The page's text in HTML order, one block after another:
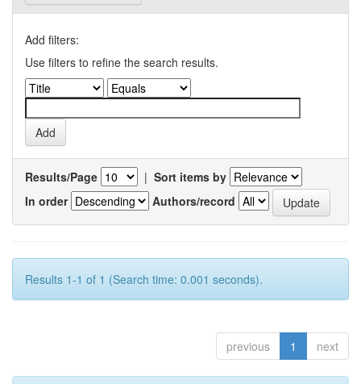
Add filters:
Use filters to refine the search results.
Results/Page | Sort items by
In order
Authors/record
Results 1-1 of 1 (Search time: 0.001 seconds).
previous 1 next